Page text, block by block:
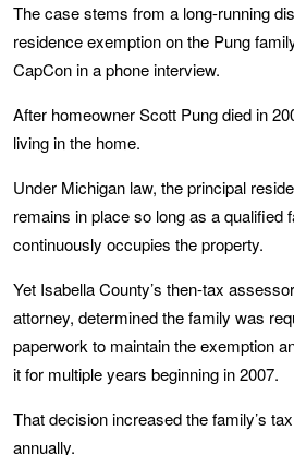
The case stems from a long-running
residence exemption on the Pung
CapCon in a phone interview.
After homeowner Scott Pung died in
living in the home.
Under Michigan law, the principal
remains in place so long as a qualified
continuously occupies the property.
Yet Isabella County’s then-tax
attorney, determined the family was
paperwork to maintain the exemption
it for multiple years beginning in 2007.
That decision increased the family’s
annually.